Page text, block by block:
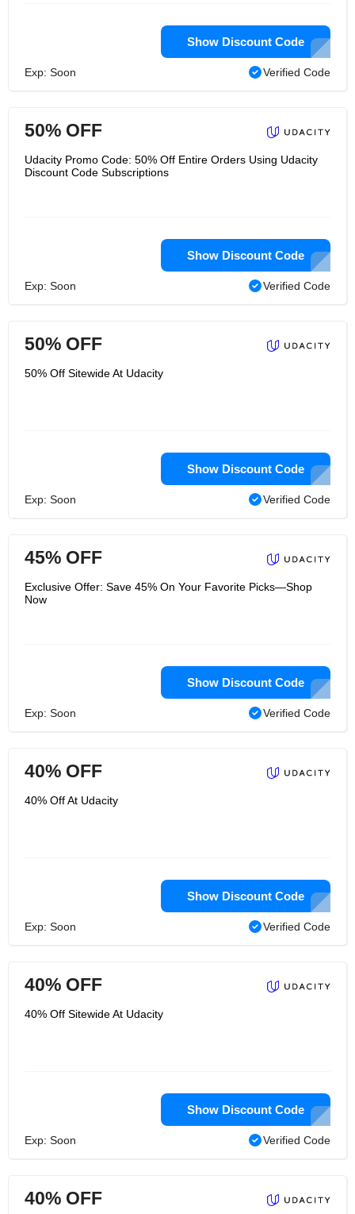
Show Discount Code
Exp: Soon Verified Code
50% OFF
Udacity Promo Code: 50% Off Entire Orders Using Udacity
Discount Code Subscriptions
Show Discount Code
Exp: Soon Verified Code
50% OFF
50% Off Sitewide At Udacity
Show Discount Code
Exp: Soon Verified Code
45% OFF
Exclusive Offer: Save 45% On Your Favorite Picks—Shop
Now
Show Discount Code
Exp: Soon Verified Code
40% OFF
40% Off At Udacity
Show Discount Code
Exp: Soon Verified Code
40% OFF
40% Off Sitewide At Udacity
Show Discount Code
Exp: Soon Verified Code
40% OFF